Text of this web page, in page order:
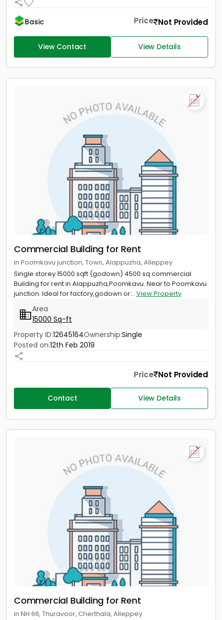
Basic Price Not Provided
View Contact View Details
Commercial Building for Rent
in Poomkavu junction, Town, Alappuzha, Alleppey
Single storey 15000 sqft (godown) 4500 sq commercial
Building for rent in Alappuzha,Poomkavu. Near to Poomkavu
junction. Ideal for factory,godown or... View Property
Area
15000 Sq-ft
Property ID:12645164Ownership:Single
Posted on:12th Feb 2019
Price Not Provided
Contact View Details
Commercial Building for Rent
in NH 66, Thuravoor, Cherthala, Alleppey